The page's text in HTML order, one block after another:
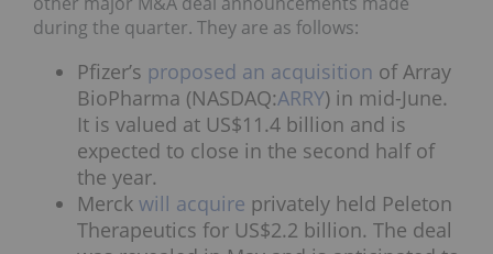
during the quarter. They are as follows:
Pfizer’s proposed an acquisition of Array
BioPharma (NASDAQ:ARRY) in mid-June.
It is valued at US$11.4 billion and is
expected to close in the second half of
the year.
Merck will acquire privately held Peleton
Therapeutics for US$2.2 billion. The deal